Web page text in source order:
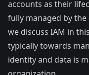
accounts as their
fully managed by
we discuss IAM in
typically towards
identity and data is